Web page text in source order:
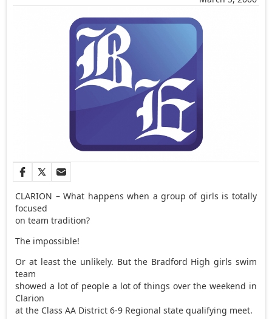
CLARION – What happens when a group of girls is totally
focused
on team tradition?
The impossible!
Or at least the unlikely. But the Bradford High girls swim
team
showed a lot of people a lot of things over the weekend in
Clarion
at the Class AA District 6-9 Regional state qualifying meet.